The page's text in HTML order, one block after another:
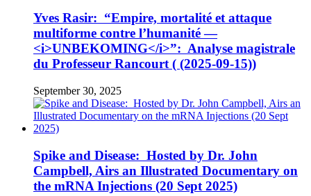
Yves Rasir: “Empire, mortalité et attaque
multiforme contre l’humanité —
<i>UNBEKOMING</i>”: Analyse magistrale
du Professeur Rancourt ( (2025-09-15))
September 30, 2025
Spike and Disease: Hosted by Dr. John
Campbell, Airs an Illustrated Documentary on
the mRNA Injections (20 Sept 2025)